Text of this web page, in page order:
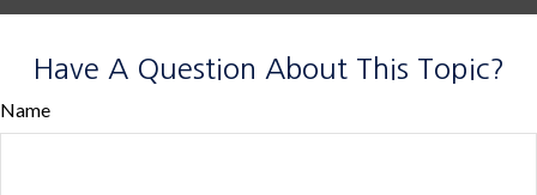
Have A Question About This Topic?
Name